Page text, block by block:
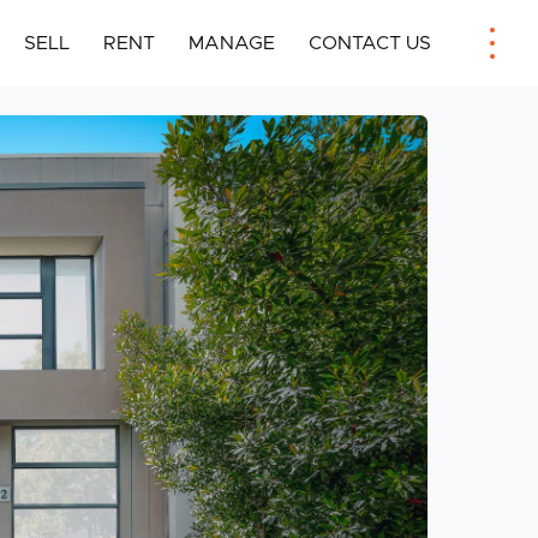
SELL RENT MANAGE CONTACT US